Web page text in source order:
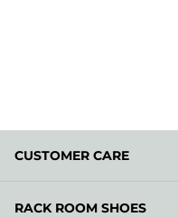
CUSTOMER CARE
RACK ROOM SHOES